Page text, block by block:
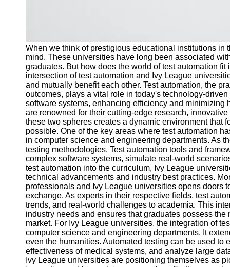
and Training
in Test
Automation
Socials
Facebook
Instagram
Twitter
Telegram
Help &
Support
Contact
About
Us
When we think of prestigious educational institutions in
mind. These universities have long been associated
graduates. But how does the world of test automation
intersection of test automation and Ivy League
and mutually benefit each other. Test automation, the
outcomes, plays a vital role in today's technology-
software systems, enhancing efficiency and minimizing
are renowned for their cutting-edge research,
these two spheres creates a dynamic environment that
possible. One of the key areas where test automation
in computer science and engineering departments. As
testing methodologies. Test automation tools and
complex software systems, simulate real-world
test automation into the curriculum, Ivy League
technical advancements and industry best practices.
professionals and Ivy League universities opens doors
exchange. As experts in their respective fields, test
trends, and real-world challenges to academia. This
industry needs and ensures that graduates possess
market. For Ivy League universities, the integration of
computer science and engineering departments. It
even the humanities. Automated testing can be used
effectiveness of medical systems, and analyze large
Ivy League universities are positioning themselves as